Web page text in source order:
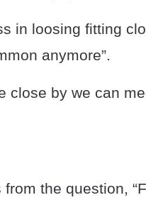
in loosing fitting
anymore”.
close by we can
the question,